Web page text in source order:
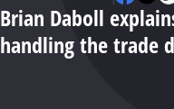
Brian Daboll
handling the trade